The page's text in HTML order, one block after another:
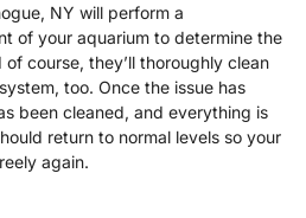
NY will perform a
of your aquarium to determine the
course, they’ll thoroughly clean
too. Once the issue has
been cleaned, and everything is
return to normal levels so your
again.